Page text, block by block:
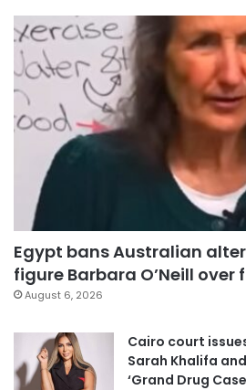
Egypt bans Australian
figure Barbara O’Neill over
August 6, 2026
Cairo court
Sarah Khalifa
‘Grand Drug